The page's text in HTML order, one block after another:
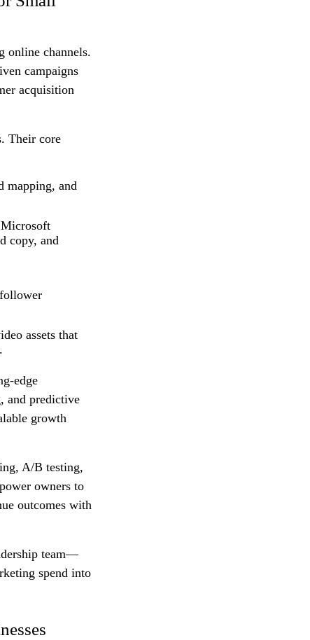
online channels.
campaigns
acquisition
Their core
mapping, and
copy, and
assets that
and predictive
growth
A/B testing,
owners to
outcomes with
team—
spend into